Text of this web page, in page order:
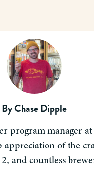
ByChase Dipple
program manager
appreciation of the
and countless